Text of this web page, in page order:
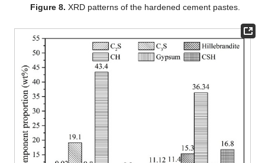
Figure 8. XRD patterns of the hardened cement pastes.